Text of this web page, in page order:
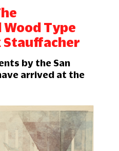
Type
Stauffacher
by the San
arrived at the